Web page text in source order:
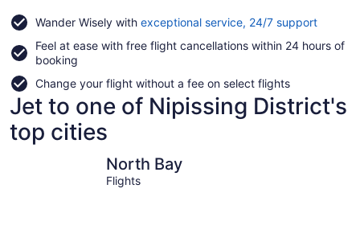
Wander Wisely with exceptional service, 24/7 supportOpens
a
Feel at ease with free flight cancellations within 24 hours of
booking
Change your flight without a fee on select flights
Jet to one of Nipissing District's
top cities
North Bay
Flights